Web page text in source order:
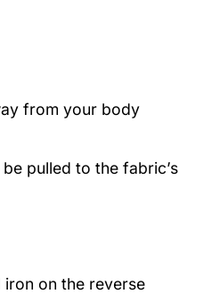
from your body
pulled to the fabric’s
on the reverse